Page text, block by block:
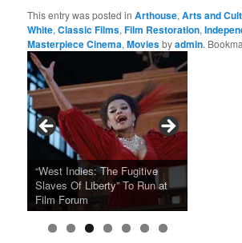
This entry was posted inArthouse,Arts and
White,Classic Films,Film Restoration,
Masterpiece Cinema,Moviesbyadmin.
Japan Society Announces
May Screening Events
“A Thousand Pines” Adds Film
Festival Dates
“West Indies: The Fugitive
Slaves Of Liberty” To Run at
Film Forum
2024 Sundance Film Festival
Announces Award Winners
Claude Sautet’s French Noir
Masterpiece “Classe tous
risques”, New 4K Restoration
Tarkovsky’s Haunting Late
Masterpiece NOSTALGHIA
New 4K Restoration at Film
Forum
Sundance 2024: Top Ten
Feature Films From Its First
Four Decades